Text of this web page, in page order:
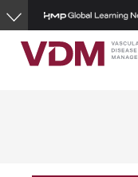
Skip
to
main
content